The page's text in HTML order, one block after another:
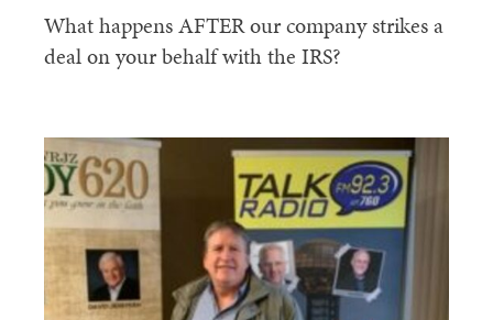
What happens AFTER our company strikes a
deal on your behalf with the IRS?